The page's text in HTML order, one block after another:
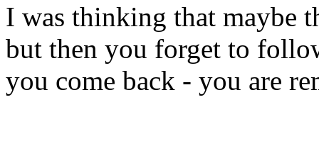
I was thinking that maybe
but then you forget to
you come back - you are